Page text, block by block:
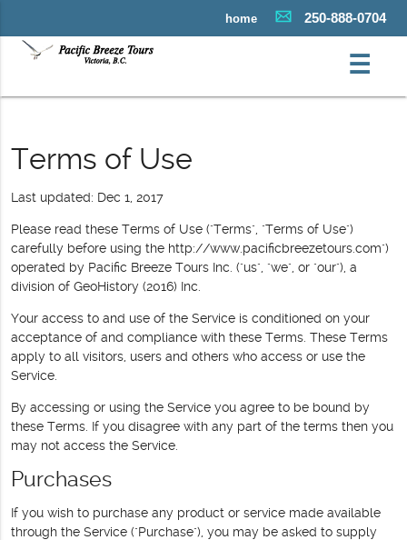
home 250-888-0704
☰
Terms of Use
Last updated: Dec 1, 2017
Please read these Terms of Use ("Terms", "Terms of Use")
carefully before using the http://www.pacificbreezetours.com")
operated by Pacific Breeze Tours Inc. ("us", "we", or "our"), a
division of GeoHistory (2016) Inc.
Your access to and use of the Service is conditioned on your
acceptance of and compliance with these Terms. These Terms
apply to all visitors, users and others who access or use the
Service.
By accessing or using the Service you agree to be bound by
these Terms. If you disagree with any part of the terms then you
may not access the Service.
Purchases
If you wish to purchase any product or service made available
through the Service ("Purchase"), you may be asked to supply